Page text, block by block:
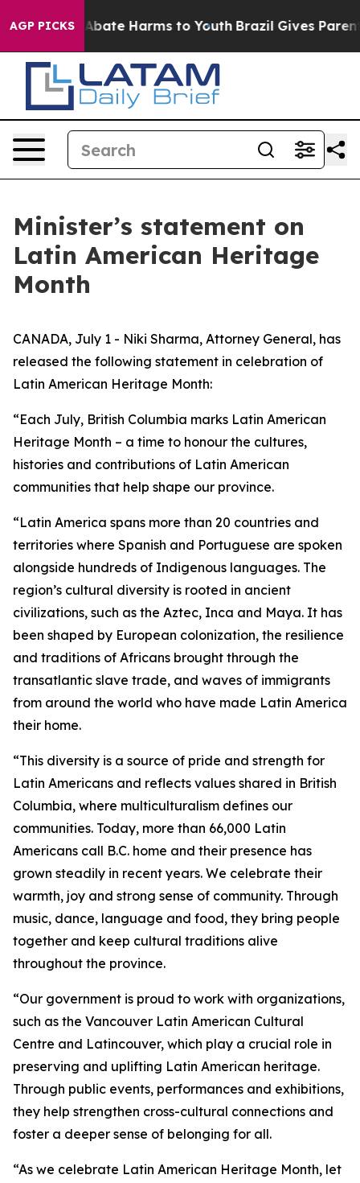
AGP PICKS
Fund to Abate Harms to Youth Brazil Gives Parents
Minister’s statement on
Latin American Heritage
Month
CANADA, July 1 - Niki Sharma, Attorney General, has
released the following statement in celebration of
Latin American Heritage Month:
“Each July, British Columbia marks Latin American
Heritage Month – a time to honour the cultures,
histories and contributions of Latin American
communities that help shape our province.
“Latin America spans more than 20 countries and
territories where Spanish and Portuguese are spoken
alongside hundreds of Indigenous languages. The
region’s cultural diversity is rooted in ancient
civilizations, such as the Aztec, Inca and Maya. It has
been shaped by European colonization, the resilience
and traditions of Africans brought through the
transatlantic slave trade, and waves of immigrants
from around the world who have made Latin America
their home.
“This diversity is a source of pride and strength for
Latin Americans and reflects values shared in British
Columbia, where multiculturalism defines our
communities. Today, more than 66,000 Latin
Americans call B.C. home and their presence has
grown steadily in recent years. We celebrate their
warmth, joy and strong sense of community. Through
music, dance, language and food, they bring people
together and keep cultural traditions alive
throughout the province.
“Our government is proud to work with organizations,
such as the Vancouver Latin American Cultural
Centre and Latincouver, which play a crucial role in
preserving and uplifting Latin American heritage.
Through public events, performances and exhibitions,
they help strengthen cross-cultural connections and
foster a deeper sense of belonging for all.
“As we celebrate Latin American Heritage Month, let